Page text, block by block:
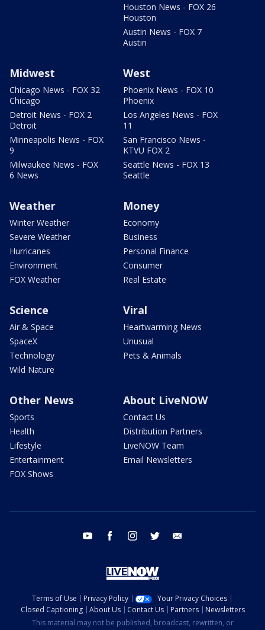
Houston News - FOX 26
Houston
Austin News - FOX 7
Austin
Midwest
Chicago News - FOX 32
Chicago
Detroit News - FOX 2
Detroit
Minneapolis News - FOX
9
Milwaukee News - FOX
6 News
West
Phoenix News - FOX 10
Phoenix
Los Angeles News - FOX
11
San Francisco News -
KTVU FOX 2
Seattle News - FOX 13
Seattle
Weather
Winter Weather
Severe Weather
Hurricanes
Environment
FOX Weather
Money
Economy
Business
Personal Finance
Consumer
Real Estate
Science
Air & Space
SpaceX
Technology
Wild Nature
Viral
Heartwarming News
Unusual
Pets & Animals
Other News
Sports
Health
Lifestyle
Entertainment
FOX Shows
About LiveNOW
Contact Us
Distribution Partners
LiveNOW Team
Email Newsletters
youtube facebook instagram twitter
Terms of Use Privacy Policy
Your Privacy Choices
Closed Captioning
About Us Contact Us Partners
Newsletters
This material may not be published, broadcast, rewritten, or